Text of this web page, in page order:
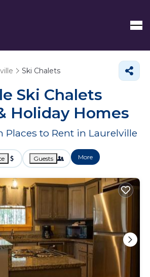
Ski Chalets
Ski Chalets
Holiday Homes
Places to Rent in Laurelville
Guests More